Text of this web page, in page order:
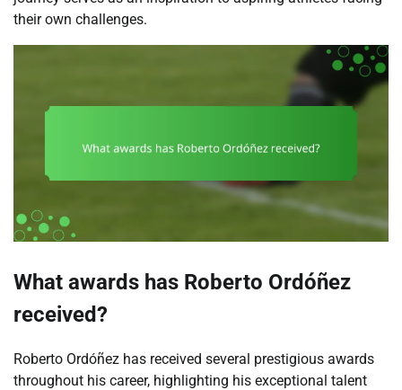
their own challenges.
What awards has Roberto Ordóñez
received?
Roberto Ordóñez has received several prestigious awards
throughout his career, highlighting his exceptional talent